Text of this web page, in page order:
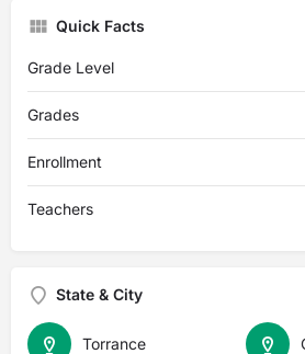
Quick Facts
Grade Level
Grades
Enrollment
Teachers
State & City
Torrance